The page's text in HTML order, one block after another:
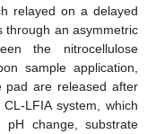
relayed on a delayed
through an asymmetric
the nitrocellulose
sample application,
pad are released after
LFIA system, which
pH change, substrate